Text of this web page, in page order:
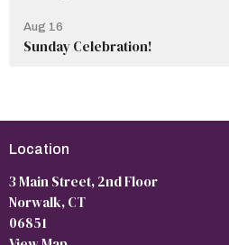
Aug 16
Sunday Celebration!
Location
3 Main Street, 2nd Floor
Norwalk, CT
06851